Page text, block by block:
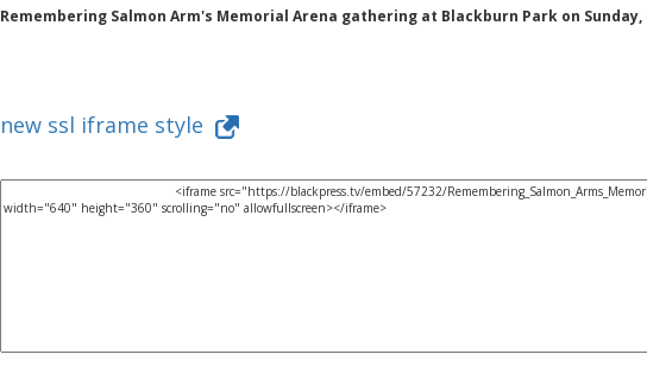
Remembering Salmon Arm's Memorial Arena gathering at Blackburn Park on Sunday,
new ssl iframe style